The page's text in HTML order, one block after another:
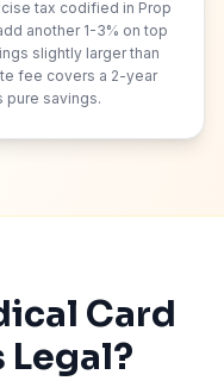
tax codified in Prop
another 1-3% on top
slightly larger than
fee covers a 2-year
pure savings.
Card
Legal?